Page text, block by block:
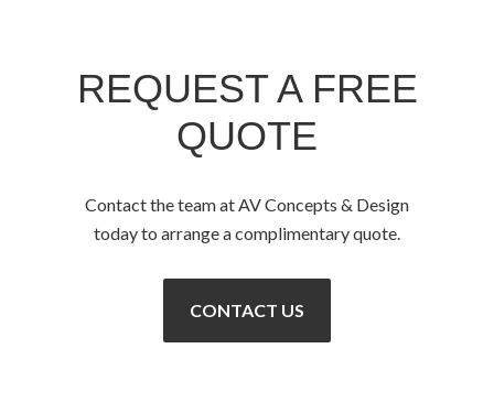
QUOTE
Contact the team at AV Concepts & Design